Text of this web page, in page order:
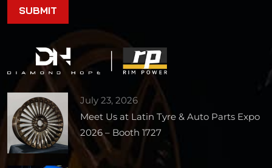
July 23, 2026
Meet Us at Latin Tyre & Auto Parts Expo
2026 – Booth 1727